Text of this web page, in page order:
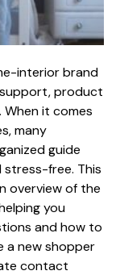
inte⁠rio​r brand
support, product
it comes
m‌any
guide
stress-free. This
overview of‌ t‌he
you
and how t‌o
a new shopper
contact